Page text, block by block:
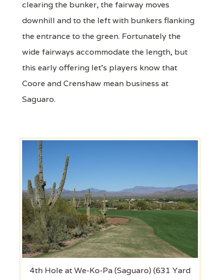
clearing the bunker, the fairway moves
downhill and to the left with bunkers flanking
the entrance to the green. Fortunately the
wide fairways accommodate the length, but
this early offering let's players know that
Coore and Crenshaw mean business at
Saguaro.
4th Hole at We-Ko-Pa (Saguaro) (631 Yard